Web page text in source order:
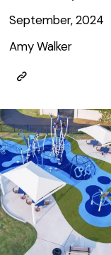
September, 2024
Amy Walker